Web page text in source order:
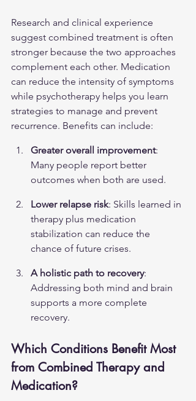
Research and clinical experience
suggest combined treatment is often
stronger because the two approaches
complement each other. Medication
can reduce the intensity of symptoms
while psychotherapy helps you learn
strategies to manage and prevent
recurrence. Benefits can include:
Greater overall improvement:
Many people report better
outcomes when both are used.
Lower relapse risk: Skills learned in
therapy plus medication
stabilization can reduce the
chance of future crises.
A holistic path to recovery:
Addressing both mind and brain
supports a more complete
recovery.
Which Conditions Benefit Most
from Combined Therapy and
Medication?